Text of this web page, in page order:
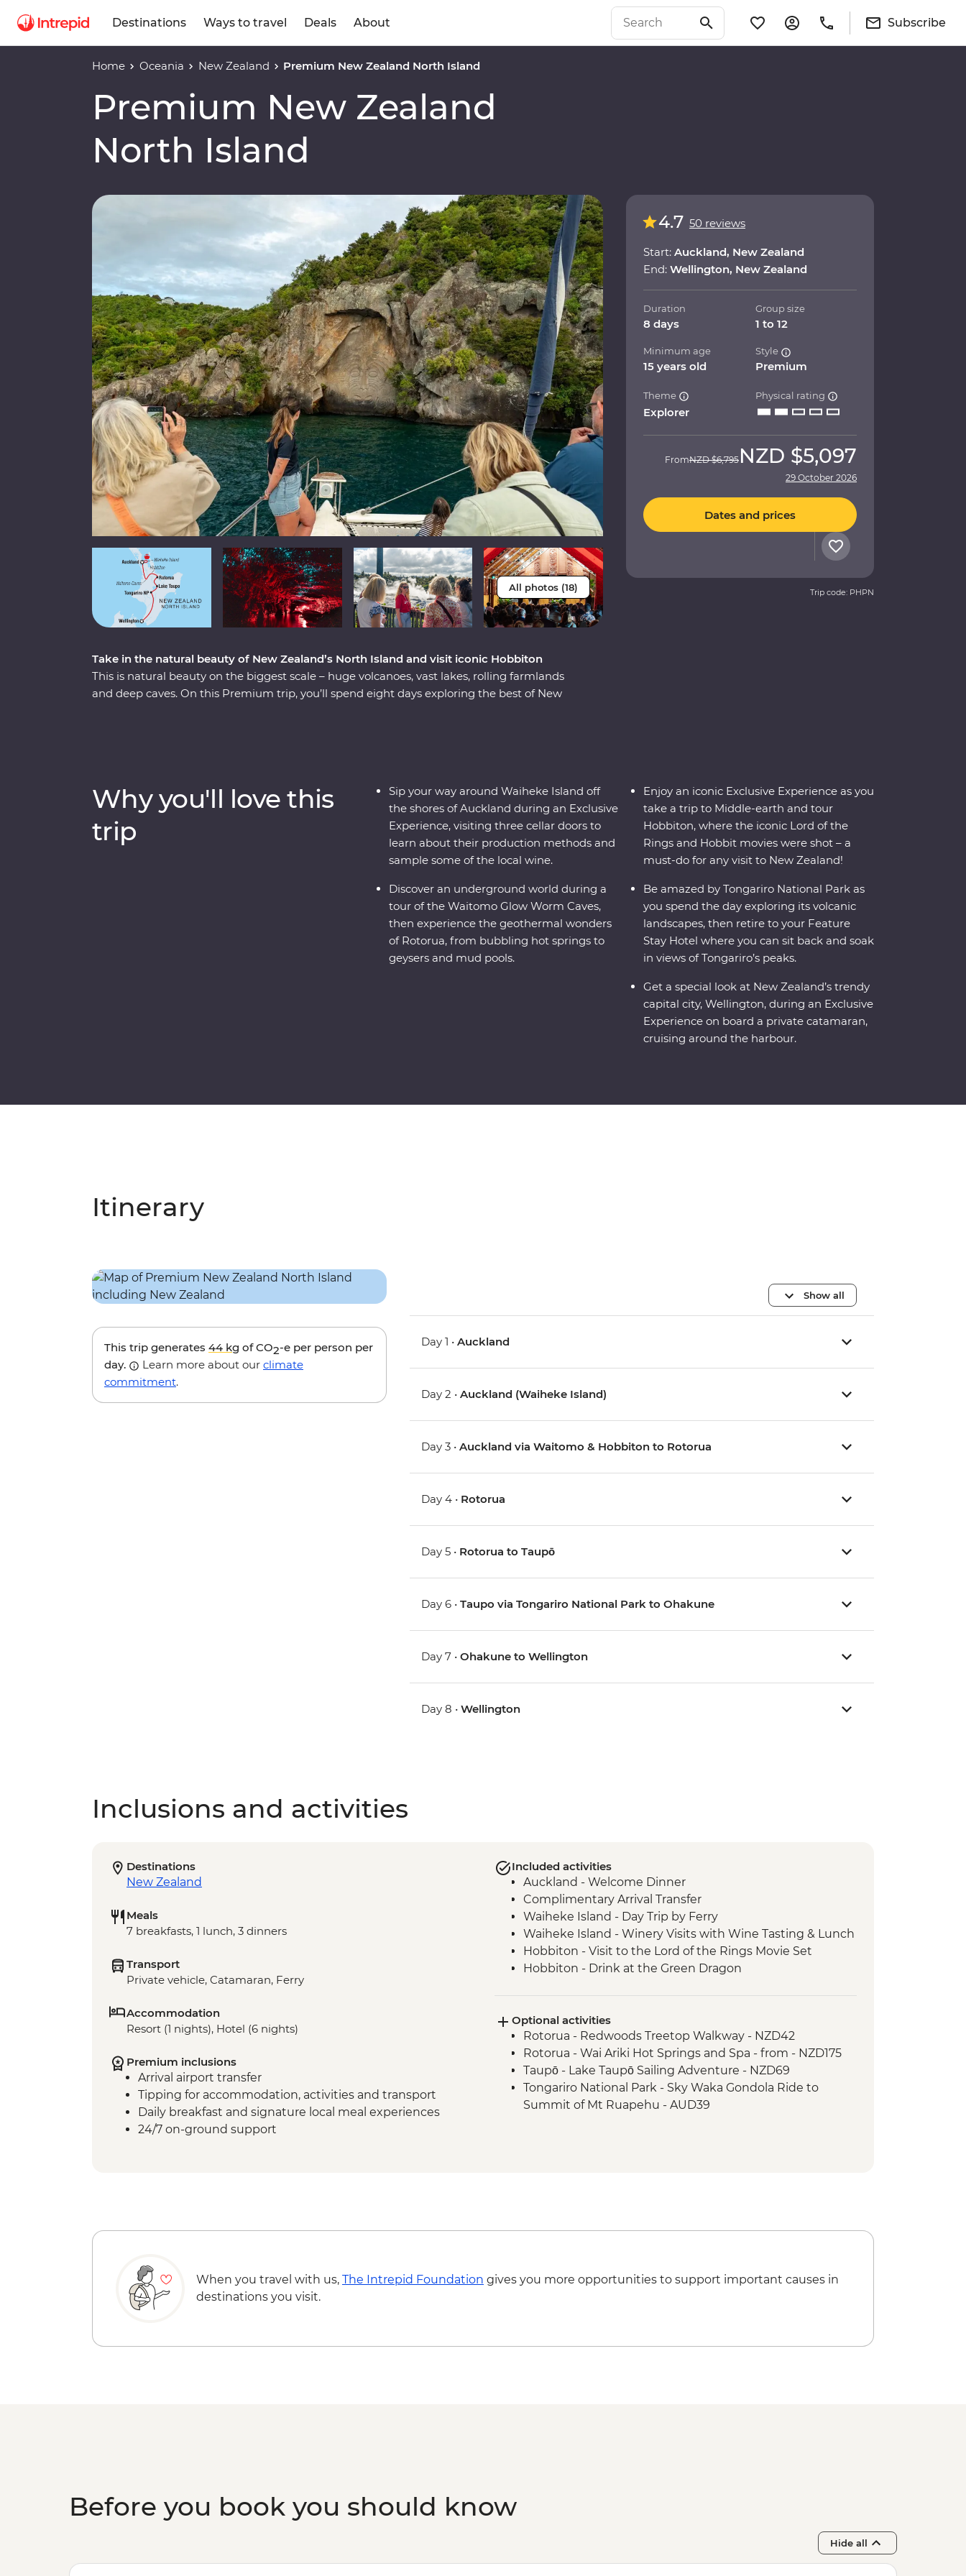
Destinations Ways to travel Deals About Subscribe
Home Oceania New Zealand Premium New Zealand North Island
Premium New Zealand
North Island
All photos (18)
Take in the natural beauty of New Zealand’s North Island and visit iconic Hobbiton
This is natural beauty on the biggest scale – huge volcanoes, vast lakes, rolling farmlands
and deep caves. On this Premium trip, you’ll spend eight days exploring the best of New
4.7 50 reviews
Start: Auckland, New Zealand
End: Wellington, New Zealand
Duration
8 days
Group size
1 to 12
Minimum age
15 years old
Style
Premium
Theme
Explorer
Physical rating
FromNZD $6,795 NZD $5,097
29 October 2026
Dates and prices
Trip code: PHPN
Why you'll love this
trip
Sip your way around Waiheke Island off
the shores of Auckland during an Exclusive
Experience, visiting three cellar doors to
learn about their production methods and
sample some of the local wine.
Discover an underground world during a
tour of the Waitomo Glow Worm Caves,
then experience the geothermal wonders
of Rotorua, from bubbling hot springs to
geysers and mud pools.
Enjoy an iconic Exclusive Experience as you
take a trip to Middle-earth and tour
Hobbiton, where the iconic Lord of the
Rings and Hobbit movies were shot – a
must-do for any visit to New Zealand!
Be amazed by Tongariro National Park as
you spend the day exploring its volcanic
landscapes, then retire to your Feature
Stay Hotel where you can sit back and soak
in views of Tongariro’s peaks.
Get a special look at New Zealand’s trendy
capital city, Wellington, during an Exclusive
Experience on board a private catamaran,
cruising around the harbour.
Itinerary
This trip generates 44 kg of CO2-e per person per
day.
Learn more about our climate
commitment.
Show all
Day 1 •Auckland
Day 2 •Auckland (Waiheke Island)
Day 3 •Auckland via Waitomo & Hobbiton to Rotorua
Day 4 • Rotorua
Day 5 • Rotorua to Taupō
Day 6 •Taupo via Tongariro National Park to Ohakune
Day 7 •Ohakune to Wellington
Day 8 •Wellington
Inclusions and activities
Destinations
New Zealand
Meals
7 breakfasts, 1 lunch, 3 dinners
Transport
Private vehicle, Catamaran, Ferry
Accommodation
Resort (1 nights), Hotel (6 nights)
Premium inclusions
Arrival airport transfer
Tipping for accommodation, activities and transport
Daily breakfast and signature local meal experiences
24/7 on-ground support
Included activities
Auckland - Welcome Dinner
Complimentary Arrival Transfer
Waiheke Island - Day Trip by Ferry
Waiheke Island - Winery Visits with Wine Tasting & Lunch
Hobbiton - Visit to the Lord of the Rings Movie Set
Hobbiton - Drink at the Green Dragon
Rotorua - Waiotapu Thermal Wonderland
Tongariro National Park - Taranaki Falls
Wellington - Evening Cruise on Wellington Harbour
Optional activities
Rotorua - Redwoods Treetop Walkway - NZD42
Rotorua - Wai Ariki Hot Springs and Spa - from - NZD175
Taupō - Lake Taupō Sailing Adventure - NZD69
Tongariro National Park - Sky Waka Gondola Ride to
Summit of Mt Ruapehu - AUD39
When you travel with us, The Intrepid Foundation gives you more opportunities to support important causes in
destinations you visit.
Before you book you should know
Hide all